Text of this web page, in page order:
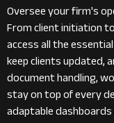
Oversee your firm's
From client initiation
access all the
keep clients updated,
document handling,
stay on top of every
adaptable